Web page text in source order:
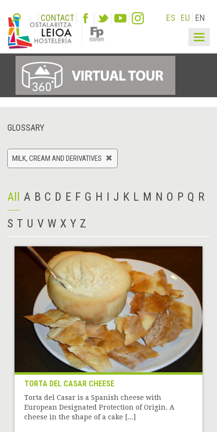
CONTACT ES EU EN
GLOSSARY
MILK, CREAM AND DERIVATIVES
All A B C D E F G H I J K L M N O P Q R
S T U V W X Y Z
TORTA DEL CASAR CHEESE
Torta del Casar is a Spanish cheese with
European Designated Protection of Origin. A
cheese in the shape of a cake [...]